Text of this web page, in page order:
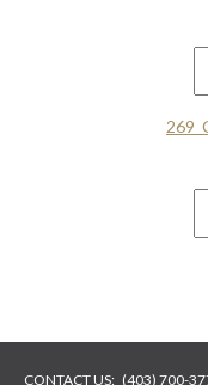
CONTACT US: (403) 700-